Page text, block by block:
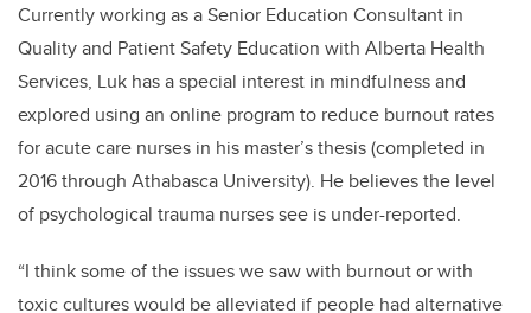
Currently working as a Senior Education Consultant in
Quality and Patient Safety Education with Alberta Health
Services, Luk has a special interest in mindfulness and
explored using an online program to reduce burnout rates
for acute care nurses in his master’s thesis (completed in
2016 through Athabasca University). He believes the level
of psychological trauma nurses see is under-reported.
“I think some of the issues we saw with burnout or with
toxic cultures would be alleviated if people had alternative